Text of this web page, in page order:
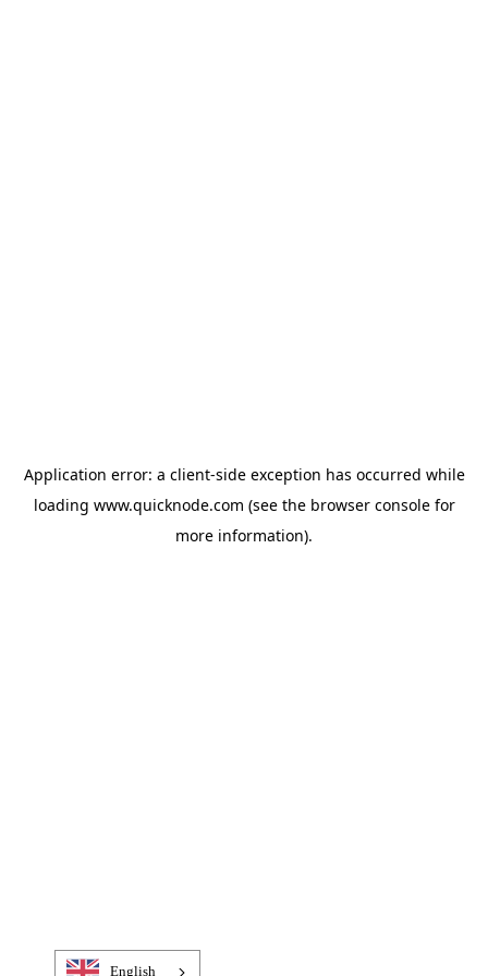
Application error: a client-side exception has occurred while
loading www.quicknode.com (see the browser consolefor
more information).
English